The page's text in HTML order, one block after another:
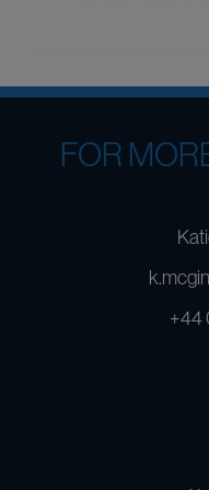
FOR
+44